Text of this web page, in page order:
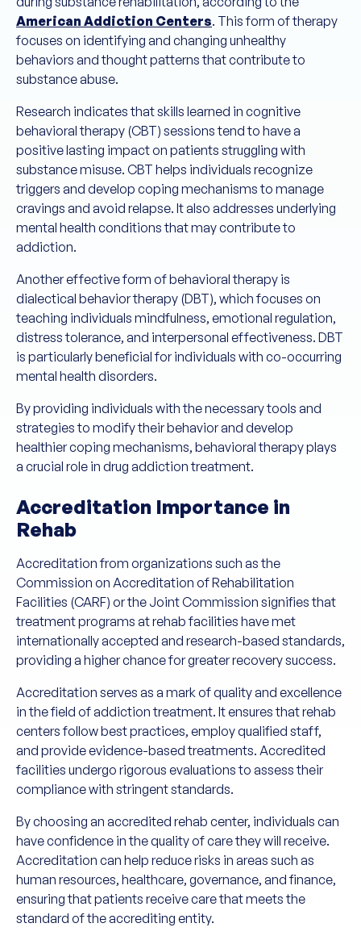
American Addiction Centers. This form of therapy
focuses on identifying and changing unhealthy
behaviors and thought patterns that contribute to
substance abuse.
Research indicates that skills learned in cognitive
behavioral therapy (CBT) sessions tend to have a
positive lasting impact on patients struggling with
substance misuse. CBT helps individuals recognize
triggers and develop coping mechanisms to manage
cravings and avoid relapse. It also addresses underlying
mental health conditions that may contribute to
addiction.
Another effective form of behavioral therapy is
dialectical behavior therapy (DBT), which focuses on
teaching individuals mindfulness, emotional regulation,
distress tolerance, and interpersonal effectiveness. DBT
is particularly beneficial for individuals with co-occurring
mental health disorders.
By providing individuals with the necessary tools and
strategies to modify their behavior and develop
healthier coping mechanisms, behavioral therapy plays
a crucial role in drug addiction treatment.
Accreditation Importance in
Rehab
Accreditation from organizations such as the
Commission on Accreditation of Rehabilitation
Facilities (CARF) or the Joint Commission signifies that
treatment programs at rehab facilities have met
internationally accepted and research-based standards,
providing a higher chance for greater recovery success.
Accreditation serves as a mark of quality and excellence
in the field of addiction treatment. It ensures that rehab
centers follow best practices, employ qualified staff,
and provide evidence-based treatments. Accredited
facilities undergo rigorous evaluations to assess their
compliance with stringent standards.
By choosing an accredited rehab center, individuals can
have confidence in the quality of care they will receive.
Accreditation can help reduce risks in areas such as
human resources, healthcare, governance, and finance,
ensuring that patients receive care that meets the
standard of the accrediting entity.